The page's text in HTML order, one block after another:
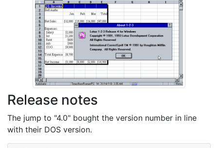
Release notes
The jump to "4.0" bought the version number in line
with their DOS version.